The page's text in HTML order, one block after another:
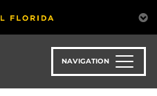
NAVIGATION